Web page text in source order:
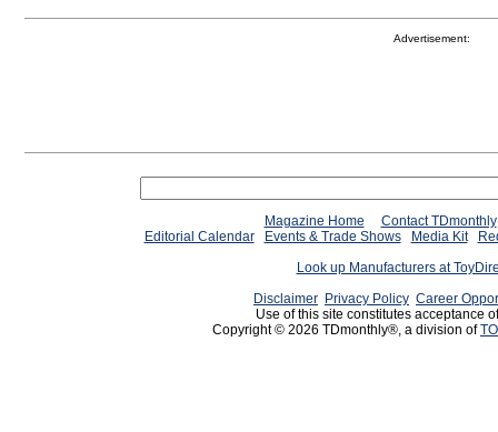
Advertisement:
Magazine Home
Contact TDmonthly
Editorial Calendar
Events & Trade Shows Media Kit
Look up Manufacturers at
Disclaimer Privacy Policy Career
Use of this site constitutes acceptance
Copyright © 2026 TDmonthly®, a division of